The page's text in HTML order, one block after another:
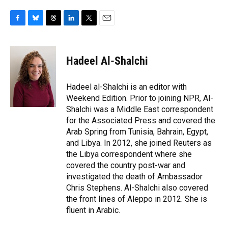
c
o
k
u
e
s
k
y
r
a
d
s
k
e
n
t
t
r
Hadeel Al-Shalchi
Hadeel al-Shalchi is an editor with
Weekend Edition. Prior to joining NPR, Al-
Shalchi was a Middle East correspondent
for the Associated Press and covered the
Arab Spring from Tunisia, Bahrain, Egypt,
and Libya. In 2012, she joined Reuters as
the Libya correspondent where she
covered the country post-war and
investigated the death of Ambassador
Chris Stephens. Al-Shalchi also covered
the front lines of Aleppo in 2012. She is
fluent in Arabic.